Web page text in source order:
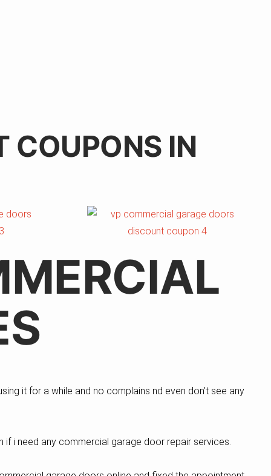
COUPONS IN
it for a while and no complains nd even don’t see any
i need any commercial garage door repair services.